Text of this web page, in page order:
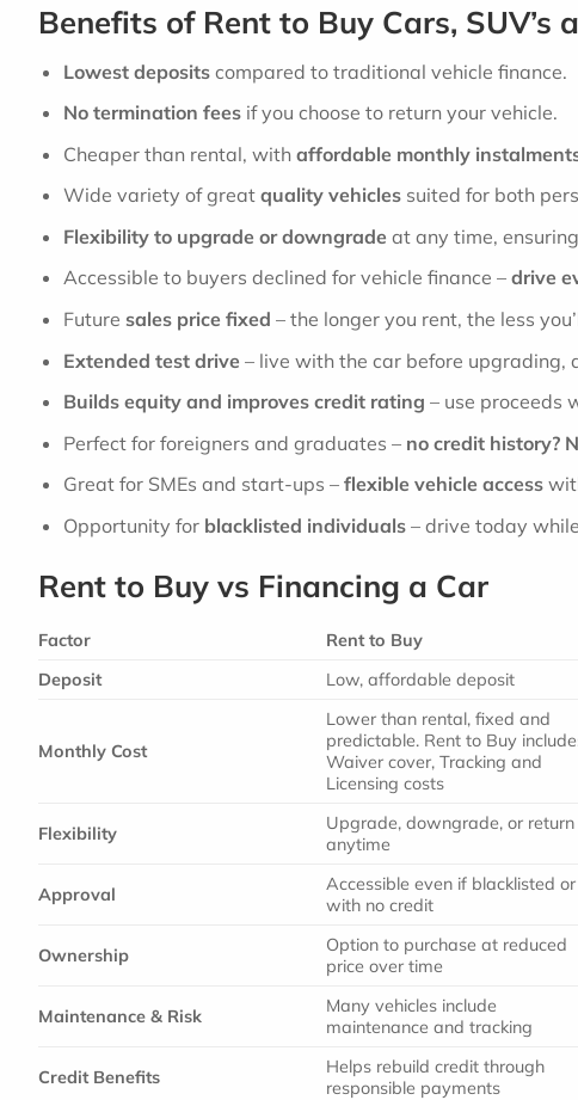
Benefits of Rent to Buy Cars, SUV’s
Lowest depositscompared to traditional vehicle finance.
No termination feesif you choose to return your vehicle.
Cheaper than rental, with affordable monthly
Wide variety of great quality vehiclessuited for both
Flexibility to upgrade or downgrade at any time,
Accessible to buyers declined for vehicle finance – drive
Future sales price fixed – the longer you rent, the less
Extended test drive – live with the car before upgrading,
Builds equity and improves credit rating – use proceeds
Perfect for foreigners and graduates – no credit history?
Great for SMEs and start-ups – flexible vehicle access
Opportunity for blacklisted individuals– drive today
Rent to Buy vs Financing a Car
Factor Rent to Buy
Deposit
Low, affordable deposit
Monthly Cost
Lower than rental, fixed and
predictable. Rent to Buy
Waiver cover, Tracking and
Licensing costs
Flexibility
Upgrade, downgrade, or return
anytime
Approval
Accessible even if blacklisted or
with no credit
Ownership
Option to purchase at reduced
price over time
Maintenance & Risk
Many vehicles include
maintenance and tracking
Credit Benefits
Helps rebuild credit through
responsible payments